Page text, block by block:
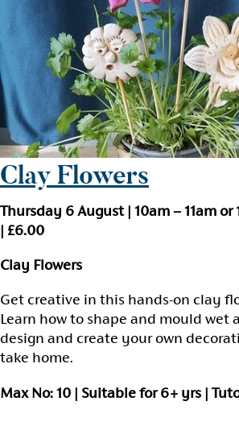
Clay Flowers
Thursday 6 August | 10am – 11am or
| £6.00
Clay Flowers
Get creative in this hands-on clay
Learn how to shape and mould wet
design and create your own
take home.
Max No: 10 | Suitable for 6+ yrs |